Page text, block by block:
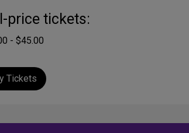
price tickets:
- $45.00
Tickets